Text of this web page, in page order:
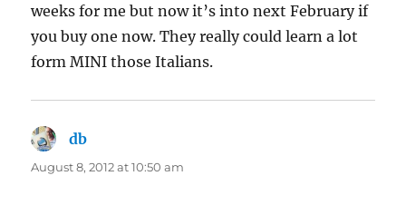
weeks for me but now it’s into next February if
you buy one now. They really could learn a lot
form MINI those Italians.
db
August 8, 2012 at 10:50 am